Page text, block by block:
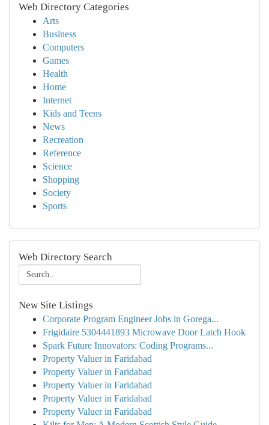
Web Directory Categories
Arts
Business
Computers
Games
Health
Home
Internet
Kids and Teens
News
Recreation
Reference
Science
Shopping
Society
Sports
Web Directory Search
New Site Listings
Corporate Program Engineer Jobs in Gorega...
Frigidaire 5304441893 Microwave Door Latch Hook
Spark Future Innovators: Coding Programs...
Property Valuer in Faridabad
Property Valuer in Faridabad
Property Valuer in Faridabad
Property Valuer in Faridabad
Property Valuer in Faridabad